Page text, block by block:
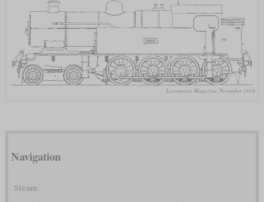
Locomotive Magazine, November 1918
Navigation
Steam